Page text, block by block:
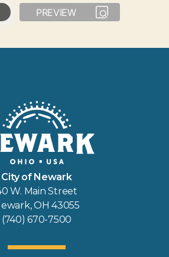
PREVIEW
City of Newark
W. Main Street
OH 43055
(740) 670-7500